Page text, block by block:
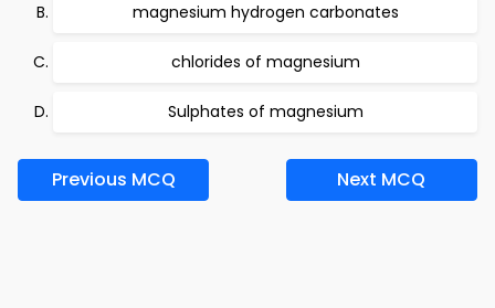
magnesium hydrogen carbonates
chlorides of magnesium
Sulphates of magnesium
Previous MCQ Next MCQ